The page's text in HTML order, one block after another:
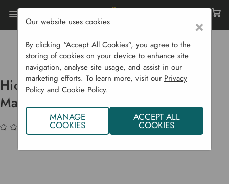
Home Garden Supplies
Garden Tools
Replacement Handles
Hickory Handle For No. 2 Fencing Maul
Hickory Handle For No. 2 Fencing
Maul
(No reviews yet) Write a Review
×
Our website uses cookies
By clicking “Accept All Cookies”, you agree to the
storing of cookies on your device to enhance site
navigation, analyse site usage, and assist in our
marketing efforts. To learn more, visit our Privacy
Policyand Cookie Policy.
MANAGE
COOKIES
ACCEPT ALL
COOKIES